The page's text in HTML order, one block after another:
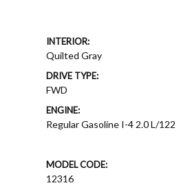
INTERIOR:
Quilted Gray
DRIVE TYPE:
FWD
ENGINE:
Regular Gasoline I-4 2.0 L/122
MODEL CODE:
12316